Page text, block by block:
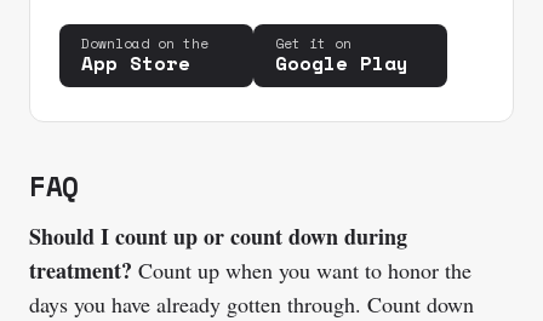
Download on the
App Store
Get it on
Google Play
FAQ
Should I count up or count down during
treatment? Count up when you want to honor the
days you have already gotten through. Count down